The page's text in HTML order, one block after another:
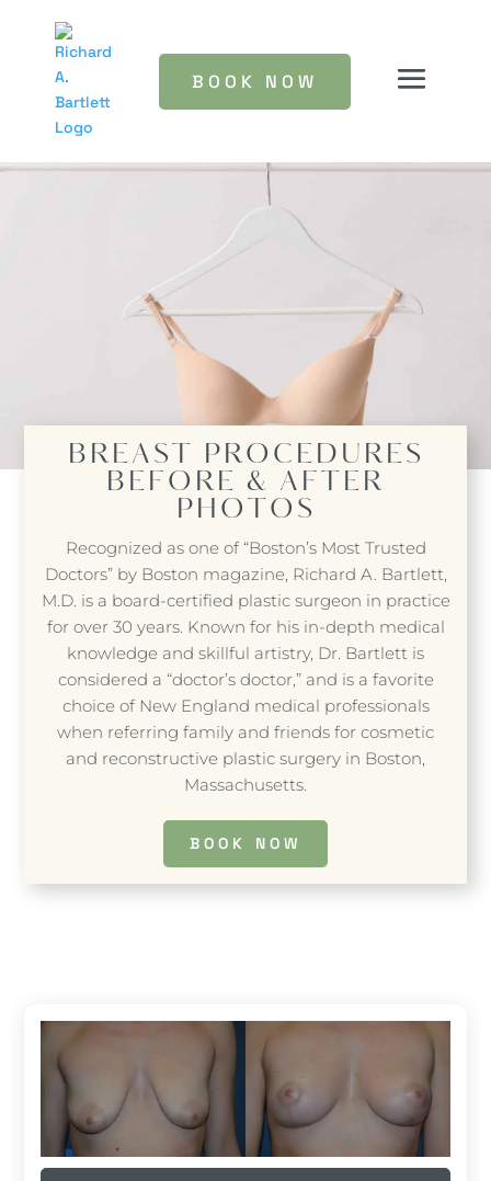
BOOK NOW
BREAST PROCEDURES
BEFORE & AFTER
PHOTOS
Recognized as one of “Boston’s Most Trusted
Doctors” by Boston magazine, Richard A. Bartlett,
M.D. is a board-certified plastic surgeon in practice
for over 30 years. Known for his in-depth medical
knowledge and skillful artistry, Dr. Bartlett is
considered a “doctor’s doctor,” and is a favorite
choice of New England medical professionals
when referring family and friends for cosmetic
and reconstructive plastic surgery in Boston,
Massachusetts.
BOOK NOW